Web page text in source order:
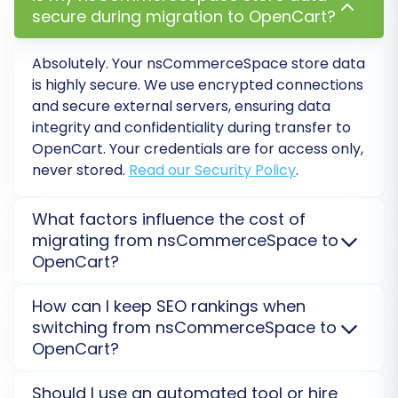
complete.
Post-Migration Steps
After your data has been successfully moved to
OpenCart, there are a few crucial post-
migration tasks to ensure your new store is fully
operational and optimized.
1. Thorough Data Verification
Immediately after the migration, meticulously
range of products, categories, customer
accounts, and order histories to confirm that all
data has been transferred accurately and
secure during migration to OpenCart?
Absolutely. Your nsCommerceSpacestore data
is highly secure. We use encrypted connections
and secure external servers, ensuring data
integrity and confidentiality during transfer to
OpenCart. Your credentials are for access only,
never stored. Read our Security Policy.
What factors influence the cost of
migrating from nsCommerceSpace to
OpenCart?
OpenCartdepends on data volume (products,
customers, orders), chosen additional options like
301 redirects, and any required customizations. Get a
How can I keep SEO rankings when
switching from nsCommerceSpace to
OpenCart?
Should I use an automated tool or hire